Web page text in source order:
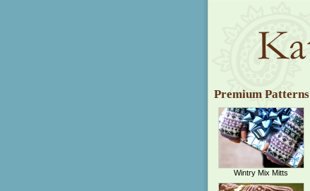
Premium Patterns
Wintry Mix Mitts